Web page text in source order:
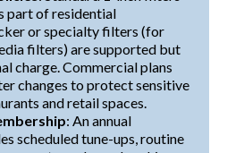
part of residential
or specialty filters (for
filters) are supported but
charge. Commercial plans
changes to protect sensitive
and retail spaces.
: An annual
scheduled tune-ups, routine